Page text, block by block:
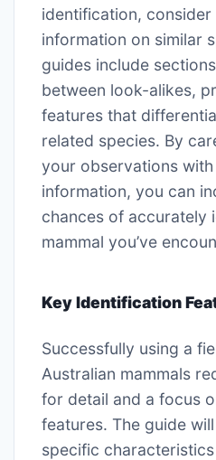
identification, consider
information on similar
guides include
between look-alikes,
features that
related species. By
your observations with
information, you can
chances of accurately
mammal you’ve
Key Identification
Successfully using a
Australian mammals
for detail and a focus
features. The guide
specific